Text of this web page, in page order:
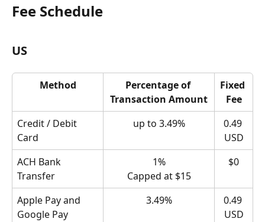
Fee Schedule
US
Method
Percentage of
Transaction Amount
Fixed
Fee
Credit / Debit
Card
up to 3.49%
0.49
USD
ACH Bank
Transfer
1%
Capped at $15
$0
Apple Pay and
Google Pay
3.49%
0.49
USD